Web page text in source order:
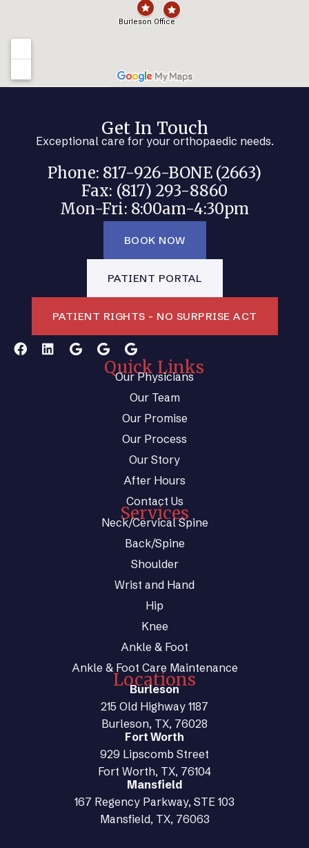
Get In Touch
Exceptional care for your orthopaedic needs.
Phone: 817-926-BONE (2663)
Fax: (817) 293-8860
Mon-Fri: 8:00am-4:30pm
BOOK NOW
PATIENT PORTAL
PATIENT RIGHTS - NO SURPRISE ACT
Quick Links
Our Physicians
Our Team
Our Promise
Our Process
Our Story
After Hours
Contact Us
Services
Neck/Cervical Spine
Back/Spine
Shoulder
Wrist and Hand
Hip
Knee
Ankle & Foot
Ankle & Foot Care Maintenance
Locations
Burleson
215 Old Highway 1187
Burleson, TX, 76028
Fort Worth
929 Lipscomb Street
Fort Worth, TX, 76104
Mansfield
167 Regency Parkway, STE 103
Mansfield, TX, 76063